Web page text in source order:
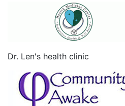
Dr. Len's health clinic